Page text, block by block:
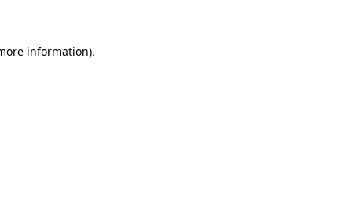
information).